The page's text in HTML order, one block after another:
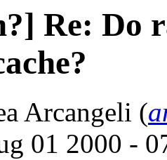
Re: Do
Arcangeli (
01 2000 -